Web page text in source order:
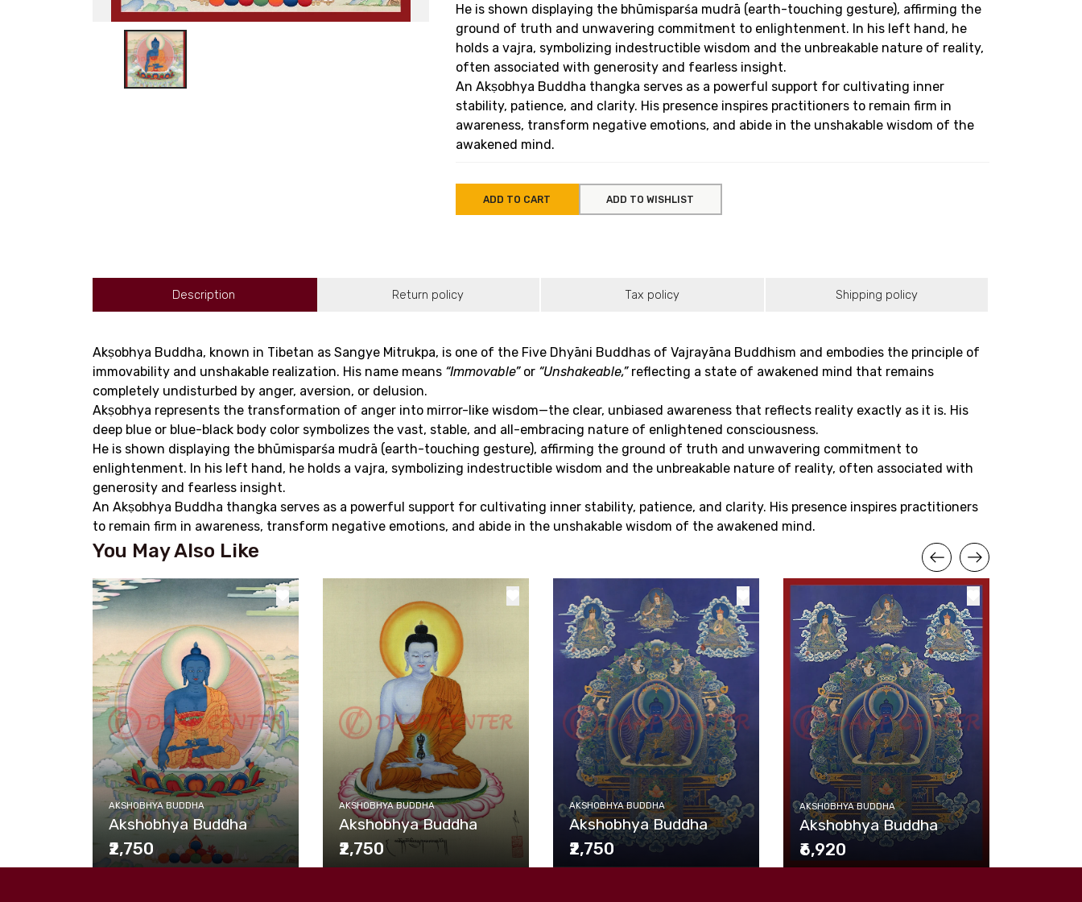
He is shown displaying the bhūmisparśa mudrā (earth-touching gesture), affirming the
ground of truth and unwavering commitment to enlightenment. In his left hand, he
holds a vajra, symbolizing indestructible wisdom and the unbreakable nature of reality,
often associated with generosity and fearless insight.
An Akṣobhya Buddha thangka serves as a powerful support for cultivating inner
stability, patience, and clarity. His presence inspires practitioners to remain firm in
awareness, transform negative emotions, and abide in the unshakable wisdom of the
awakened mind.
ADD TO CART ADD TO WISHLIST
Description Return policy Tax policy Shipping policy
Akṣobhya Buddha, known in Tibetan as Sangye Mitrukpa, is one of the Five Dhyāni Buddhas of Vajrayāna Buddhism and embodies the principle of
immovability and unshakable realization. His name means “Immovable”or “Unshakeable,”reflecting a state of awakened mind that remains
completely undisturbed by anger, aversion, or delusion.
Akṣobhya represents the transformation of anger into mirror-like wisdom—the clear, unbiased awareness that reflects reality exactly as it is. His
deep blue or blue-black body color symbolizes the vast, stable, and all-embracing nature of enlightened consciousness.
He is shown displaying the bhūmisparśa mudrā (earth-touching gesture), affirming the ground of truth and unwavering commitment to
enlightenment. In his left hand, he holds a vajra, symbolizing indestructible wisdom and the unbreakable nature of reality, often associated with
generosity and fearless insight.
An Akṣobhya Buddha thangka serves as a powerful support for cultivating inner stability, patience, and clarity. His presence inspires practitioners
to remain firm in awareness, transform negative emotions, and abide in the unshakable wisdom of the awakened mind.
You May Also Like
AKSHOBHYA BUDDHA
Akshobhya Buddha
₹2,750
AKSHOBHYA BUDDHA
Akshobhya Buddha
₹2,750
AKSHOBHYA BUDDHA
Akshobhya Buddha
₹2,750
AKSHOBHYA BUDDHA
Akshobhya Buddha
₹6,920